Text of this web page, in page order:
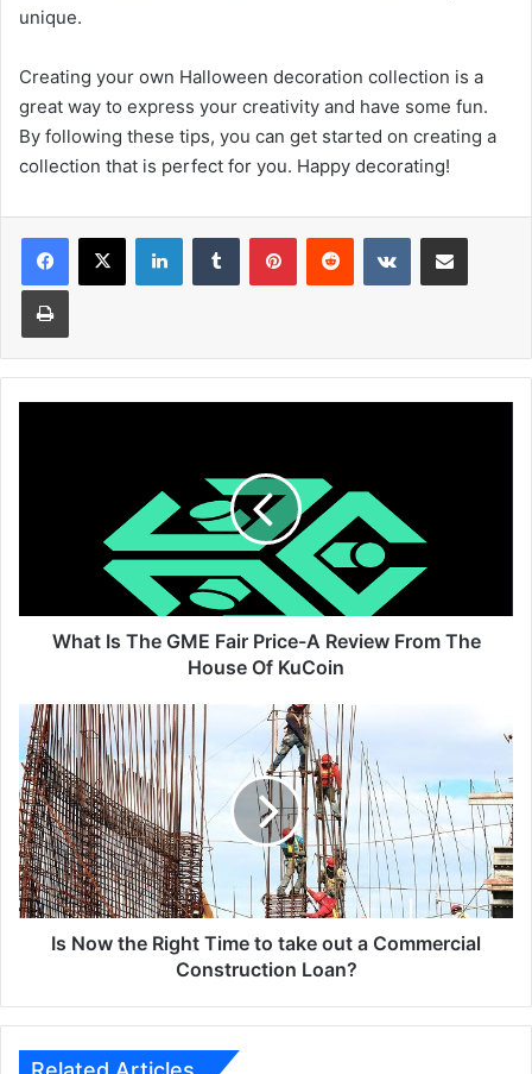
unique.
Creating your own Halloween decoration collection is a
great way to express your creativity and have some fun.
By following these tips, you can get started on creating a
collection that is perfect for you. Happy decorating!
Facebook
X LinkedInTumblr PinterestReddit VKontakteShare via Email
Print
From
KuCoin
What Is The GME Fair Price-A Review From The
House Of KuCoin
Now
the
Right
Time
to
take
out
a
Commercial
Is Now the Right Time to take out a Commercial
Construction Loan?